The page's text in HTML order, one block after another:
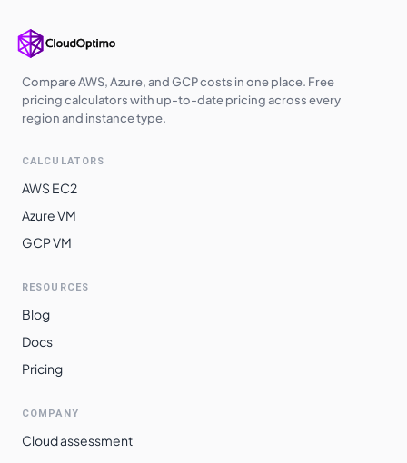
Compare AWS, Azure, and GCP costs in one place. Free
pricing calculators with up-to-date pricing across every
region and instance type.
CALCULATORS
AWS EC2
Azure VM
GCP VM
RESOURCES
Blog
Docs
Pricing
COMPANY
Cloud assessment